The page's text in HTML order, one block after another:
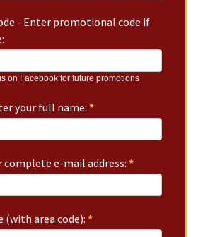
- Enter promotional code if
on Facebook for future promotions
your full name:*
complete e-mail address:*
(with area code):*